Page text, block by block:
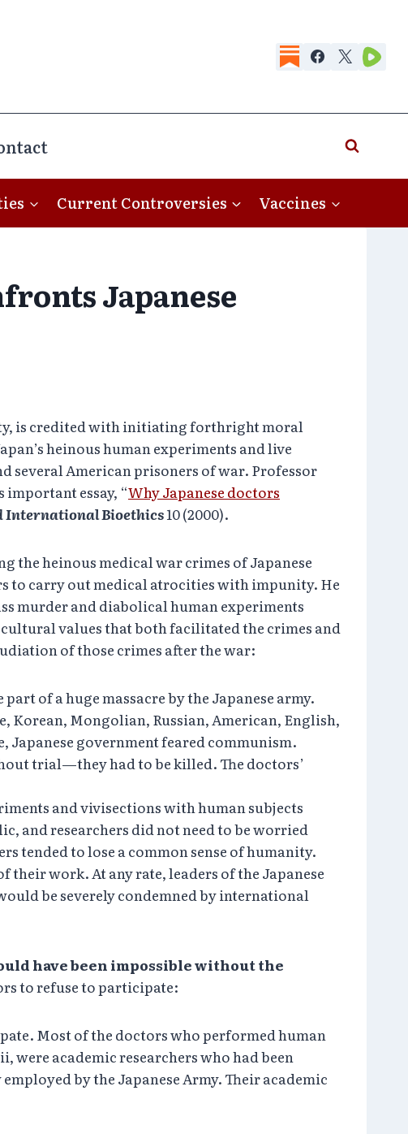
Current Controversies Vaccines
Japanese
is credited with initiating forthright moral
heinous human experiments and live
several American prisoners of war. Professor
essay, “Why Japanese doctors
International Bioethics10 (2000).
the heinous medical war crimes of Japanese
to carry out medical atrocities with impunity. He
murder and diabolical human experiments
cultural values that both facilitated the crimes and
of those crimes after the war:
of a huge massacre by the Japanese army.
Korean, Mongolian, Russian, American, English,
Japanese government feared communism.
trial—they had to be killed. The doctors’
and vivisections with human subjects
and researchers did not need to be worried
tended to lose a common sense of humanity.
work. At any rate, leaders of the Japanese
be severely condemned by international
have been impossible without the
to refuse to participate:
Most of the doctors who performed human
were academic researchers who had been
by the Japanese Army. Their academic